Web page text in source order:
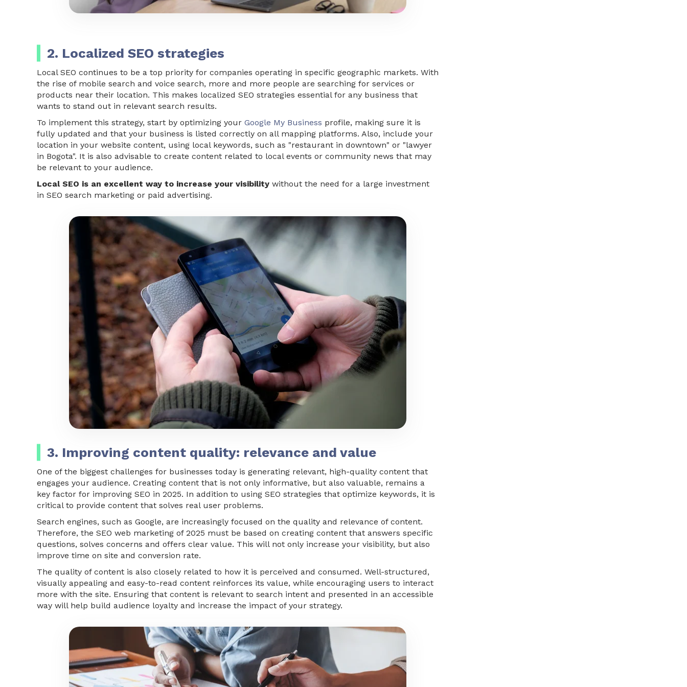
2. Localized SEO strategies
Local SEO continues to be a top priority for companies operating in specific geographic markets. With
the rise of mobile search and voice search, more and more people are searching for services or
products near their location. This makes localized SEO strategies essential for any business that
wants to stand out in relevant search results.
To implement this strategy, start by optimizing your Google My Business profile, making sure it is
fully updated and that your business is listed correctly on all mapping platforms. Also, include your
location in your website content, using local keywords, such as "restaurant in downtown" or "lawyer
in Bogota". It is also advisable to create content related to local events or community news that may
be relevant to your audience.
Local SEO is an excellent way to increase your visibility without the need for a large investment
in SEO search marketing or paid advertising.
3. Improving content quality: relevance and value
One of the biggest challenges for businesses today is generating relevant, high-quality content that
engages your audience. Creating content that is not only informative, but also valuable, remains a
key factor for improving SEO in 2025. In addition to using SEO strategies that optimize keywords, it is
critical to provide content that solves real user problems.
Search engines, such as Google, are increasingly focused on the quality and relevance of content.
Therefore, the SEO web marketing of 2025 must be based on creating content that answers specific
questions, solves concerns and offers clear value. This will not only increase your visibility, but also
improve time on site and conversion rate.
The quality of content is also closely related to how it is perceived and consumed. Well-structured,
visually appealing and easy-to-read content reinforces its value, while encouraging users to interact
more with the site. Ensuring that content is relevant to search intent and presented in an accessible
way will help build audience loyalty and increase the impact of your strategy.